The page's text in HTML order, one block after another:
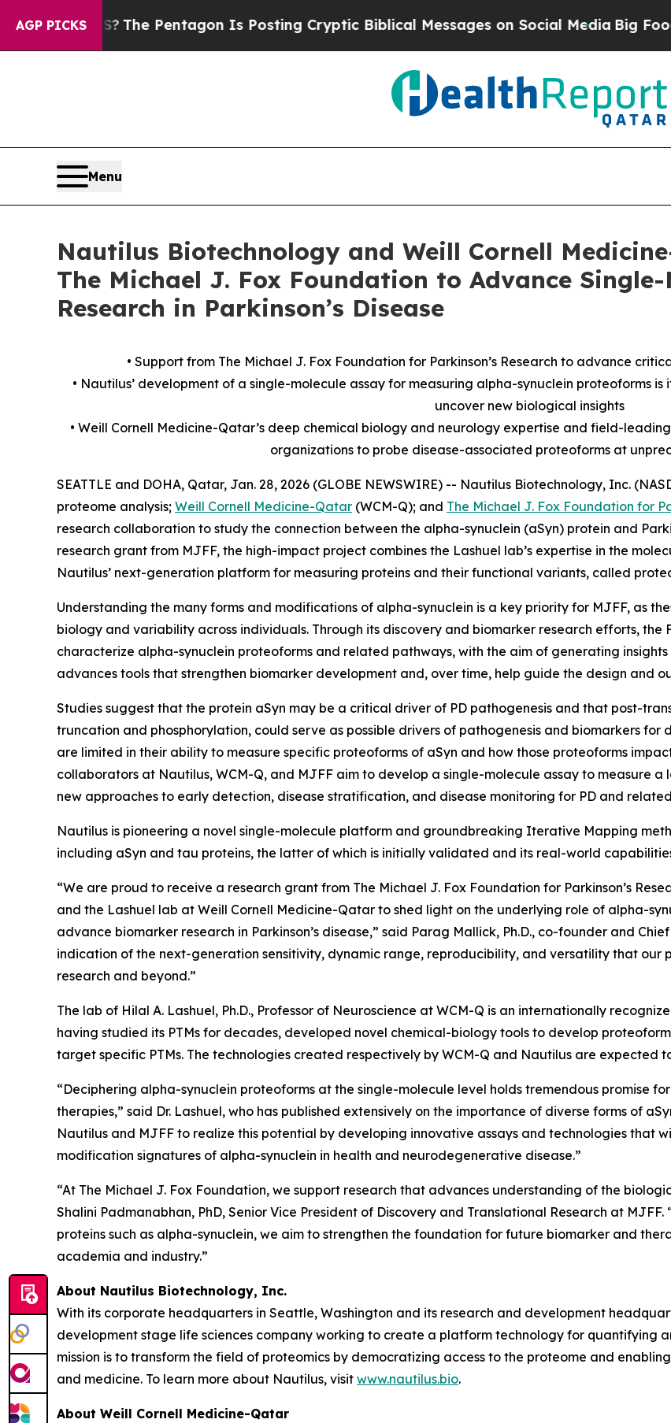
AGP PICKS
US? The Pentagon Is Posting Cryptic Biblical Messages on Social MediaBig Food vs.
Menu
Nautilus Biotechnology and Weill Cornell
The Michael J. Fox Foundation to Advance
Research in Parkinson’s Disease
• Support from The Michael J. Fox Foundation for Parkinson’s Research to advance
• Nautilus’ development of a single-molecule assay for measuring alpha-synuclein proteoforms
uncover new biological insights
• Weill Cornell Medicine-Qatar’s deep chemical biology and neurology expertise and field-
organizations to probe disease-associated proteoforms at
SEATTLE and DOHA, Qatar, Jan. 28, 2026 (GLOBE NEWSWIRE) -- Nautilus Biotechnology, Inc.
proteome analysis; Weill Cornell Medicine-Qatar (WCM-Q); and The Michael J. Fox Foundation for
research collaboration to study the connection between the alpha-synuclein (aSyn) protein and
research grant from MJFF, the high-impact project combines the Lashuel lab’s expertise in the
Nautilus’ next-generation platform for measuring proteins and their functional variants, called
Understanding the many forms and modifications of alpha-synuclein is a key priority for MJFF, as
biology and variability across individuals. Through its discovery and biomarker research efforts,
characterize alpha-synuclein proteoforms and related pathways, with the aim of generating
advances tools that strengthen biomarker development and, over time, help guide the design and
Studies suggest that the protein aSyn may be a critical driver of PD pathogenesis and that post-
truncation and phosphorylation, could serve as possible drivers of pathogenesis and biomarkers for
are limited in their ability to measure specific proteoforms of aSyn and how those proteoforms
collaborators at Nautilus, WCM-Q, and MJFF aim to develop a single-molecule assay to measure
new approaches to early detection, disease stratification, and disease monitoring for PD and
Nautilus is pioneering a novel single-molecule platform and groundbreaking Iterative Mapping
including aSyn and tau proteins, the latter of which is initially validated and its real-world
“We are proud to receive a research grant from The Michael J. Fox Foundation for Parkinson’s
and the Lashuel lab at Weill Cornell Medicine-Qatar to shed light on the underlying role of alpha-
advance biomarker research in Parkinson’s disease,” said Parag Mallick, Ph.D., co-founder and
indication of the next-generation sensitivity, dynamic range, reproducibility, and versatility that our
research and beyond.”
The lab of Hilal A. Lashuel, Ph.D., Professor of Neuroscience at WCM-Q is an internationally
having studied its PTMs for decades, developed novel chemical-biology tools to develop
target specific PTMs. The technologies created respectively by WCM-Q and Nautilus are expected
“Deciphering alpha-synuclein proteoforms at the single-molecule level holds tremendous promise
therapies,” said Dr. Lashuel, who has published extensively on the importance of diverse forms of
Nautilus and MJFF to realize this potential by developing innovative assays and technologies that
modification signatures of alpha-synuclein in health and neurodegenerative disease.”
“At The Michael J. Fox Foundation, we support research that advances understanding of the
Shalini Padmanabhan, PhD, Senior Vice President of Discovery and Translational Research at
proteins such as alpha-synuclein, we aim to strengthen the foundation for future biomarker and
academia and industry.”
About Nautilus Biotechnology, Inc.
With its corporate headquarters in Seattle, Washington and its research and development
development stage life sciences company working to create a platform technology for quantifying
mission is to transform the field of proteomics by democratizing access to the proteome and
and medicine. To learn more about Nautilus, visit www.nautilus.bio.
About Weill Cornell Medicine-Qatar